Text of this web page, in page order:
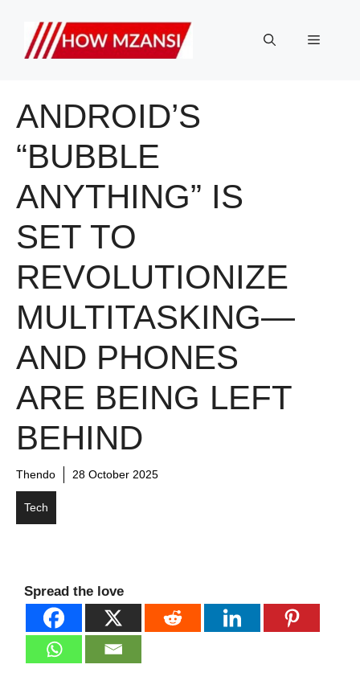
content
Menu
ANDROID’S
“BUBBLE
ANYTHING” IS
SET TO
REVOLUTIONIZE
MULTITASKING—
AND PHONES
ARE BEING LEFT
BEHIND
Thendo 28 October 2025
Tech
Spread the love